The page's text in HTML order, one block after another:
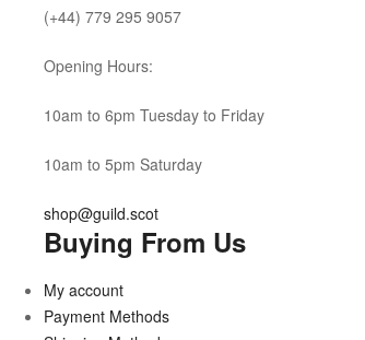
(+44) 779 295 9057
Opening Hours:
10am to 6pm Tuesday to Friday
10am to 5pm Saturday
shop@guild.scot
Buying From Us
My account
Payment Methods